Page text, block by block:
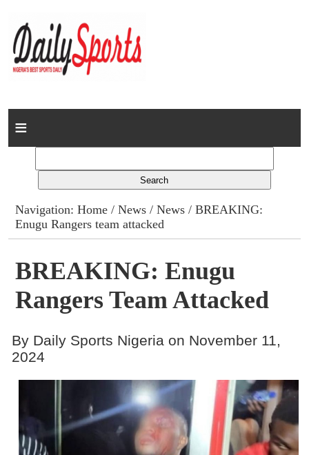
Home
Columns
Advert Rates
Gallery
Contact
Navigation:Home /News /News / BREAKING:
Enugu Rangers team attacked
BREAKING: Enugu
Rangers Team Attacked
By Daily Sports Nigeria on November 11,
2024